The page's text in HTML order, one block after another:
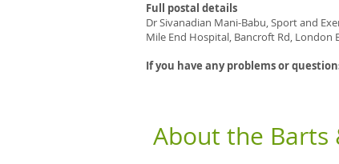
Full postal details
Dr Sivanadian Mani-Babu, Sport and
Mile End Hospital, Bancroft Rd, London
If you have any problems or
About the Barts